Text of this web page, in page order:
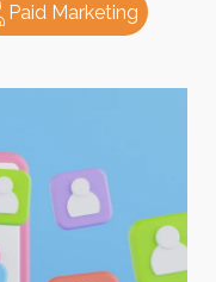
Paid Marketing